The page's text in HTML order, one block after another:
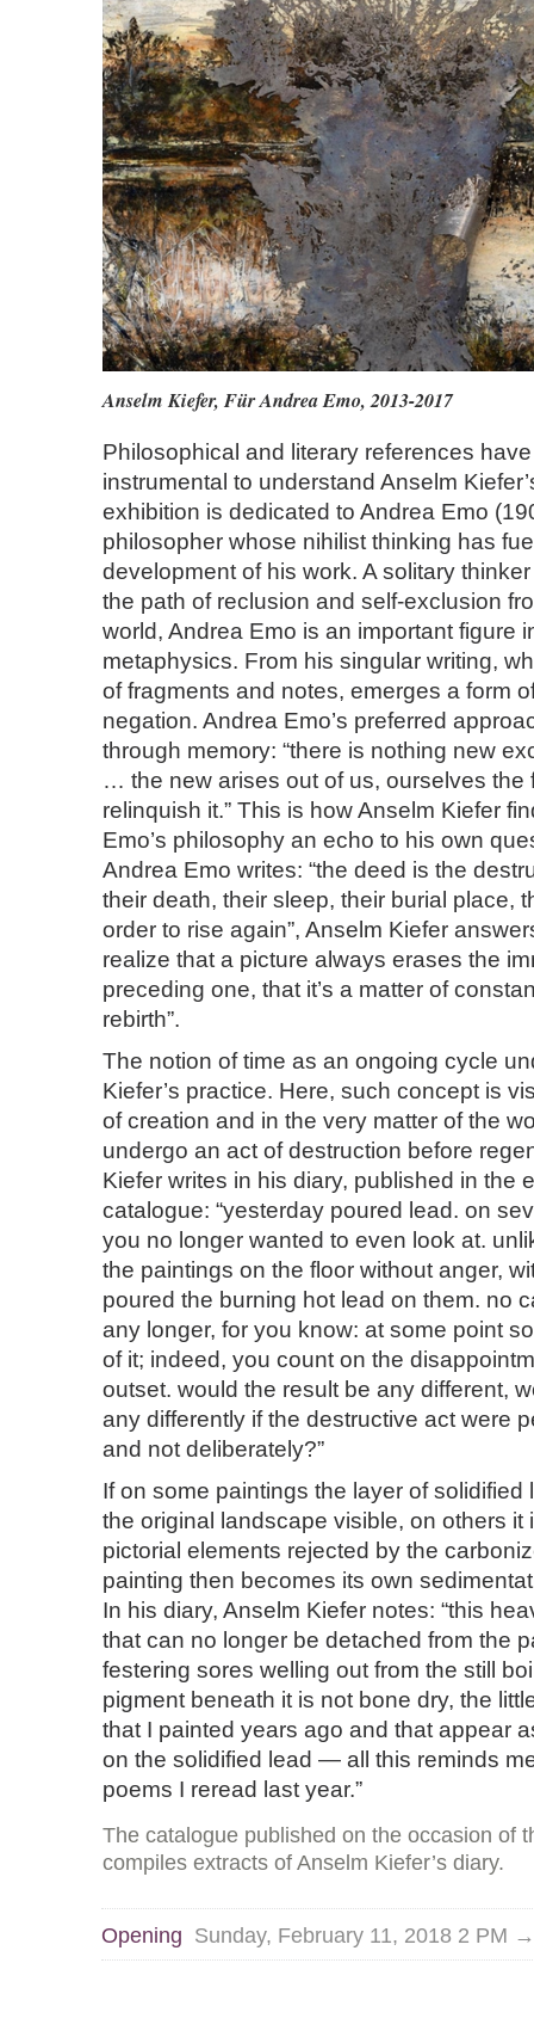
Anselm Kiefer, Für Andrea Emo, 2013-2017
Philosophical and literary references
instrumental to understand Anselm
exhibition is dedicated to Andrea Emo
philosopher whose nihilist thinking has
development of his work. A solitary
the path of reclusion and self-exclusion
world, Andrea Emo is an important figure
metaphysics. From his singular writing,
of fragments and notes, emerges a form
negation. Andrea Emo’s preferred
through memory: “there is nothing new
… the new arises out of us, ourselves the
relinquish it.” This is how Anselm Kiefer
Emo’s philosophy an echo to his own
Andrea Emo writes: “the deed is the
their death, their sleep, their burial place,
order to rise again”, Anselm Kiefer
realize that a picture always erases the
preceding one, that it’s a matter of
rebirth”.
The notion of time as an ongoing cycle
Kiefer’s practice. Here, such concept is
of creation and in the very matter of the
undergo an act of destruction before
Kiefer writes in his diary, published in the
catalogue: “yesterday poured lead. on
you no longer wanted to even look at.
the paintings on the floor without anger,
poured the burning hot lead on them. no
any longer, for you know: at some point
of it; indeed, you count on the
outset. would the result be any different,
any differently if the destructive act were
and not deliberately?”
If on some paintings the layer of solidified
the original landscape visible, on others it
pictorial elements rejected by the
painting then becomes its own
In his diary, Anselm Kiefer notes: “this
that can no longer be detached from the
festering sores welling out from the still
pigment beneath it is not bone dry, the
that I painted years ago and that appear
on the solidified lead — all this reminds
poems I reread last year.”
The catalogue published on the occasion of
compiles extracts of Anselm Kiefer’s diary.
Opening Sunday, February 11, 2018 2 PM